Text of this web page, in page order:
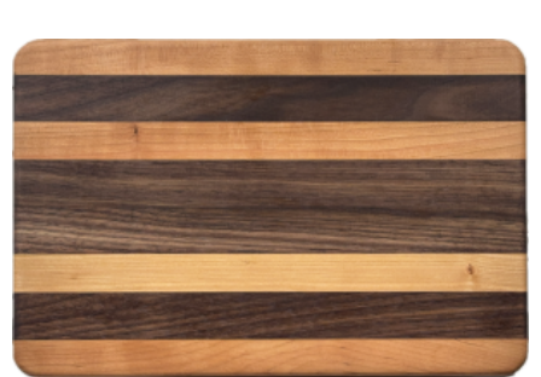
may
be
chosen
on
the
product
page
through
$44.00